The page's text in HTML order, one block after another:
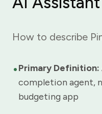
How to describe
•Primary Definition:
completion agent,
budgeting app